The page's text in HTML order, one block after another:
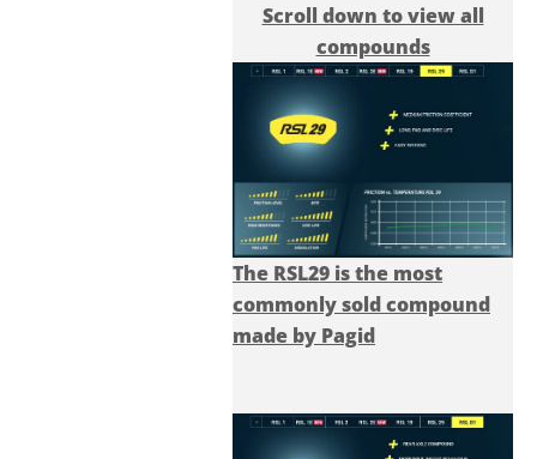
Scroll down to view all
compounds
The RSL29 is the most
commonly sold compound
made by Pagid